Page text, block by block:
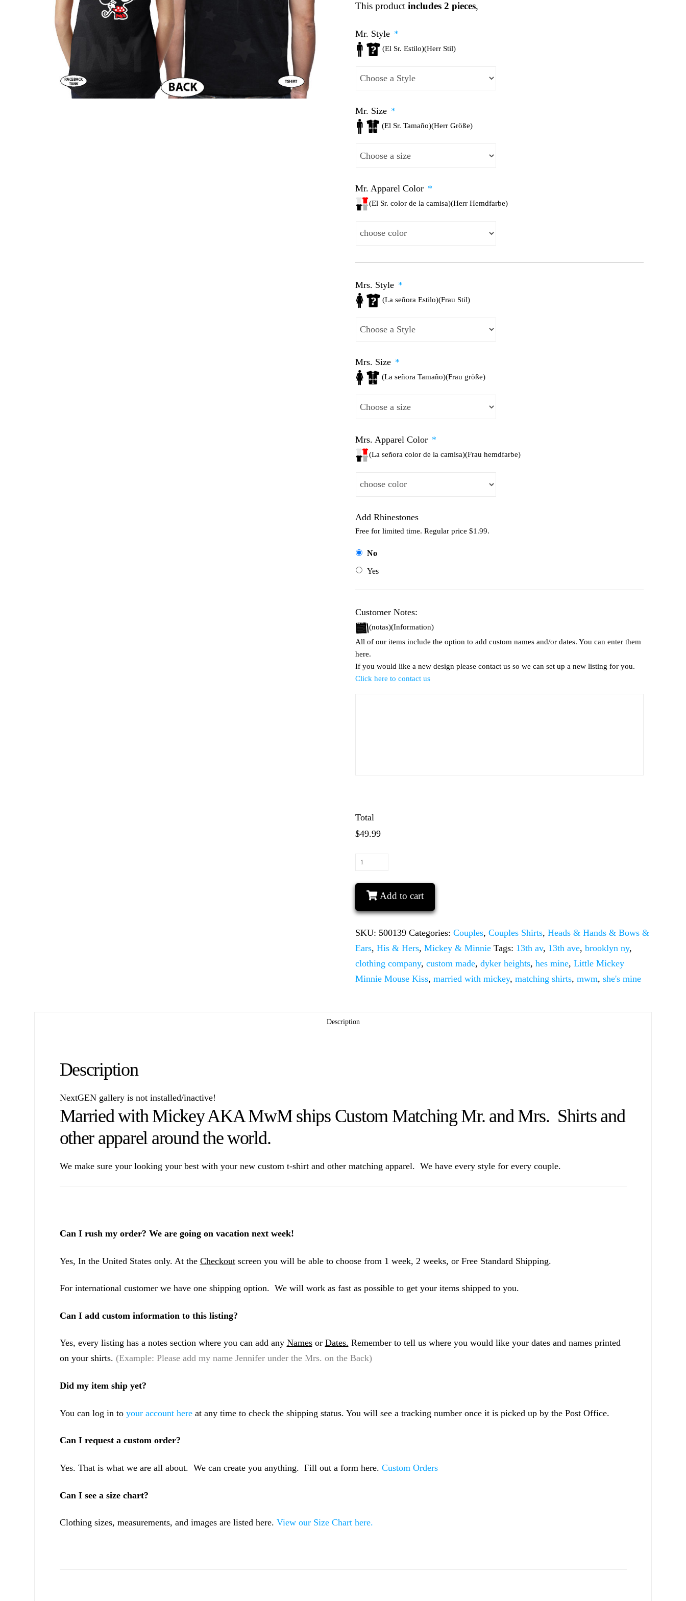
This productincludes 2 pieces,
Mr. Style *
(El Sr. Estilo)(Herr Stil)
Mr. Size *
(El Sr. Tamaño)(Herr Größe)
Mr. Apparel Color *
(El Sr. color de la camisa)(Herr Hemdfarbe)
Mrs. Style *
(La señora Estilo)(Frau Stil)
Mrs. Size *
(La señora Tamaño)(Frau größe)
Mrs. Apparel Color *
(La señora color de la camisa)(Frau hemdfarbe)
Add Rhinestones
Free for limited time. Regular price $1.99.
No
Yes
Customer Notes:
(notas)(Information)
All of our items include the option to add custom names and/or dates. You can enter them
here.
If you would like a new design please contact us so we can set up a new listing for you.
Click here to contact us
Total
$49.99
He's
She's
Mine
Mickey
Minnie
Mouse
Kiss
Add to cart
SKU: 500139 Categories:Couples,Couples Shirts,Heads & Hands & Bows &
Ears,His & Hers,Mickey & Minnie Tags: 13th av, 13th ave,brooklyn ny,
clothing company,custom made,dyker heights,hes mine,Little Mickey
Minnie Mouse Kiss,married with mickey,matching shirts,mwm,she's mine
Description
Description
NextGEN gallery is not installed/inactive!
Married with Mickey AKA MwM ships Custom Matching Mr. and Mrs. Shirts and
other apparel around the world.
We make sure your looking your best with your new custom t-shirt and other matching apparel. We have every style for every couple.
Can I rush my order? We are going on vacation next week!
Yes, In the United States only. At the Checkoutscreen you will be able to choose from 1 week, 2 weeks, or Free Standard Shipping.
For international customer we have one shipping option. We will work as fast as possible to get your items shipped to you.
Can I add custom information to this listing?
Yes, every listing has a notes section where you can add any Namesor Dates. Remember to tell us where you would like your dates and names printed
on your shirts. (Example: Please add my name Jennifer under the Mrs. on the Back)
Did my item ship yet?
You can log in to your account hereat any time to check the shipping status. You will see a tracking number once it is picked up by the Post Office.
Can I request a custom order?
Yes. That is what we are all about. We can create you anything. Fill out a form here. Custom Orders
Can I see a size chart?
Clothing sizes, measurements, and images are listed here. View our Size Chart here.